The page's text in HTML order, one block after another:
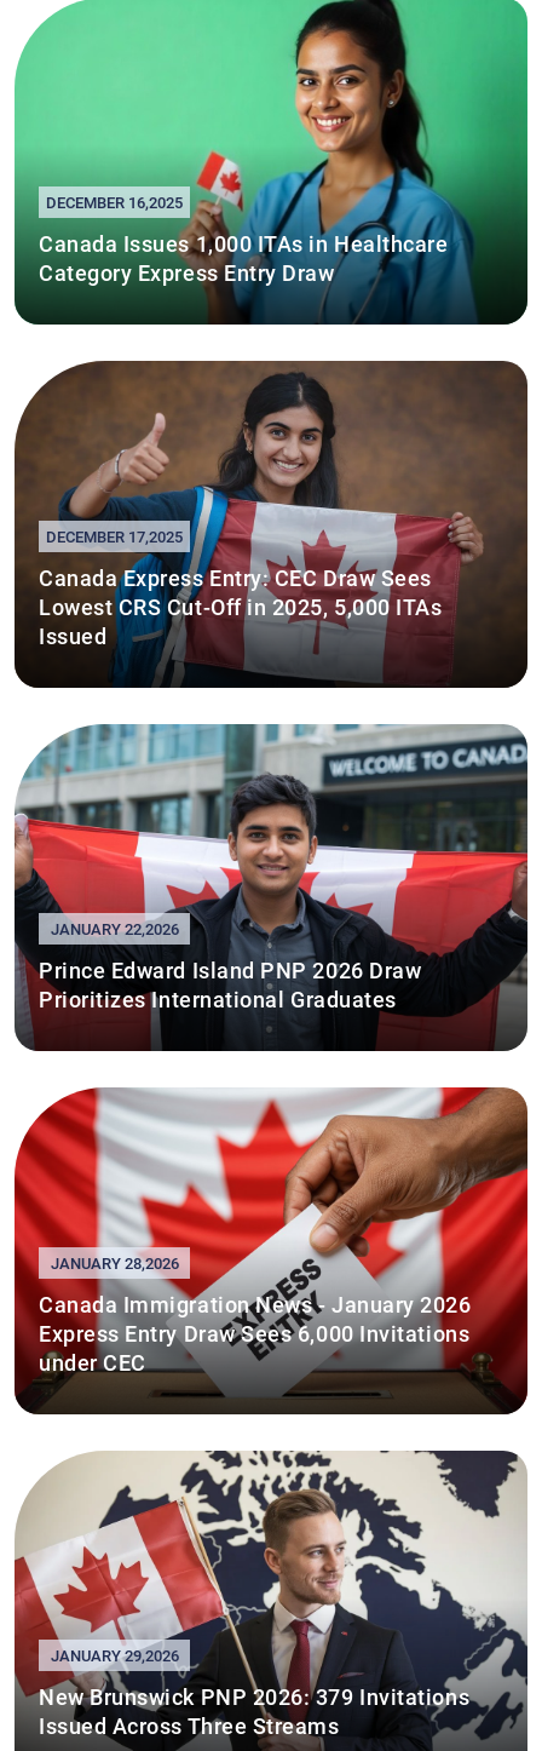
DECEMBER 16,2025
Canada Issues 1,000 ITAs in Healthcare
Category Express Entry Draw
DECEMBER 17,2025
Canada Express Entry: CEC Draw Sees
Lowest CRS Cut-Off in 2025, 5,000 ITAs
Issued
JANUARY 22,2026
Prince Edward Island PNP 2026 Draw
Prioritizes International Graduates
JANUARY 28,2026
Canada Immigration News - January 2026
Express Entry Draw Sees 6,000 Invitations
under CEC
JANUARY 29,2026
New Brunswick PNP 2026: 379 Invitations
Issued Across Three Streams